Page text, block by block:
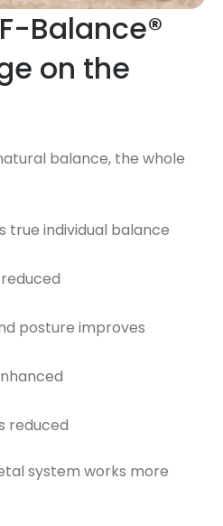
Balance®
on the
balance, the whole
true individual balance
posture improves
reduced
system works more